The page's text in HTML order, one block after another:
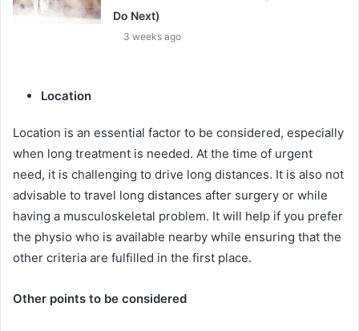
Do Next)
3 weeks ago
Location
Location is an essential factor to be considered, especially
when long treatment is needed. At the time of urgent
need, it is challenging to drive long distances. It is also not
advisable to travel long distances after surgery or while
having a musculoskeletal problem. It will help if you prefer
the physio who is available nearby while ensuring that the
other criteria are fulfilled in the first place.
Other points to be considered